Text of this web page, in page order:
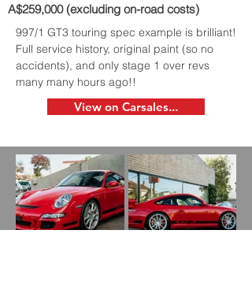
A$259,000 (excluding on-road costs)
997/1 GT3 touring spec example is brilliant!
Full service history, original paint (so no
accidents), and only stage 1 over revs
many many hours ago!!
View on Carsales...